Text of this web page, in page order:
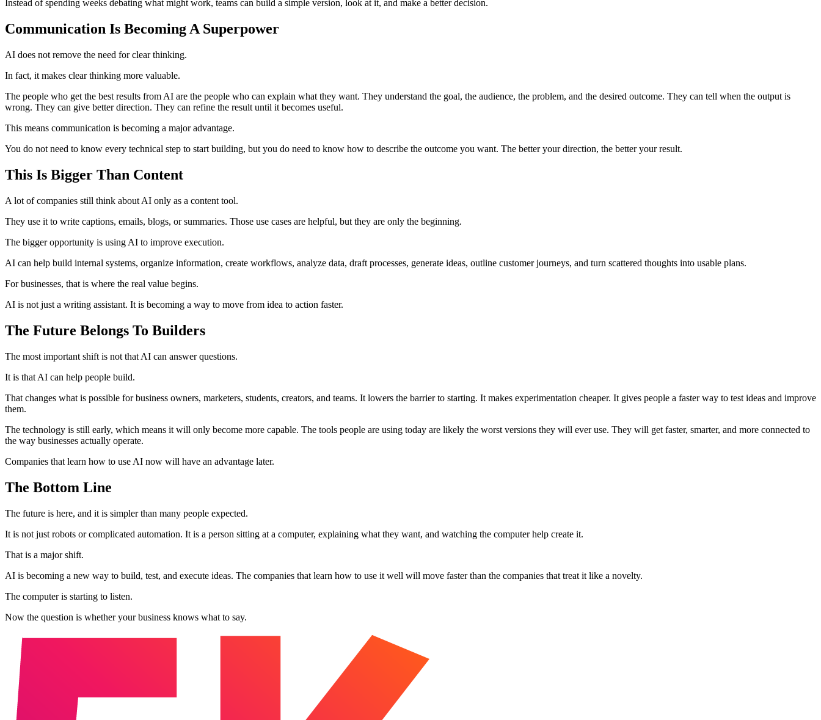
Instead of spending weeks debating what might work, teams can build a simple version, look at it, and make a better decision.
Communication Is Becoming A Superpower
AI does not remove the need for clear thinking.
In fact, it makes clear thinking more valuable.
The people who get the best results from AI are the people who can explain what they want. They understand the goal, the audience, the problem, and the desired outcome. They can tell when the output is
wrong. They can give better direction. They can refine the result until it becomes useful.
This means communication is becoming a major advantage.
You do not need to know every technical step to start building, but you do need to know how to describe the outcome you want. The better your direction, the better your result.
This Is Bigger Than Content
A lot of companies still think about AI only as a content tool.
They use it to write captions, emails, blogs, or summaries. Those use cases are helpful, but they are only the beginning.
The bigger opportunity is using AI to improve execution.
AI can help build internal systems, organize information, create workflows, analyze data, draft processes, generate ideas, outline customer journeys, and turn scattered thoughts into usable plans.
For businesses, that is where the real value begins.
AI is not just a writing assistant. It is becoming a way to move from idea to action faster.
The Future Belongs To Builders
The most important shift is not that AI can answer questions.
It is that AI can help people build.
That changes what is possible for business owners, marketers, students, creators, and teams. It lowers the barrier to starting. It makes experimentation cheaper. It gives people a faster way to test ideas and improve
them.
The technology is still early, which means it will only become more capable. The tools people are using today are likely the worst versions they will ever use. They will get faster, smarter, and more connected to
the way businesses actually operate.
Companies that learn how to use AI now will have an advantage later.
The Bottom Line
The future is here, and it is simpler than many people expected.
It is not just robots or complicated automation. It is a person sitting at a computer, explaining what they want, and watching the computer help create it.
That is a major shift.
AI is becoming a new way to build, test, and execute ideas. The companies that learn how to use it well will move faster than the companies that treat it like a novelty.
The computer is starting to listen.
Now the question is whether your business knows what to say.